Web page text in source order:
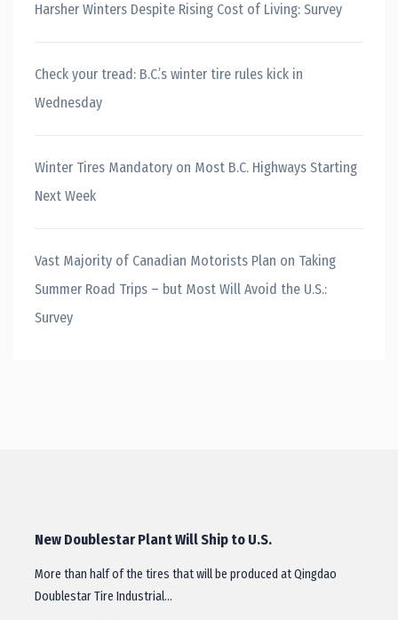
Harsher Winters Despite Rising Cost of Living: Survey
Check your tread: B.C.’s winter tire rules kick in
Wednesday
Winter Tires Mandatory on Most B.C. Highways Starting
Next Week
Vast Majority of Canadian Motorists Plan on Taking
Summer Road Trips – but Most Will Avoid the U.S.:
Survey
New Doublestar Plant Will Ship to U.S.
More than half of the tires that will be produced at Qingdao
Doublestar Tire Industrial…